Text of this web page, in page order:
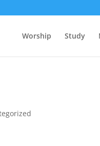
Worship Study